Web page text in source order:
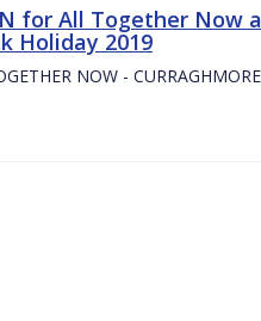
for All Together
Holiday 2019
NOW -